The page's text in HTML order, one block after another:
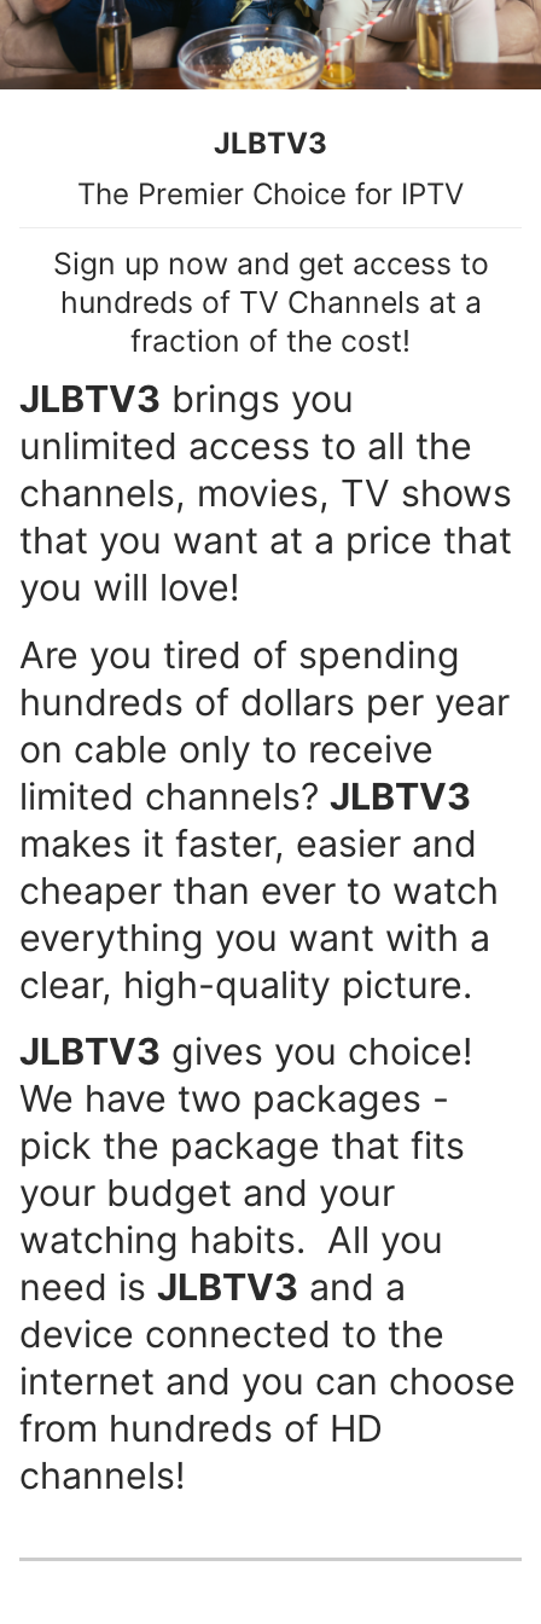
JLBTV3
The Premier Choice for IPTV
Sign up now and get access to
hundreds of TV Channels at a
fraction of the cost!
JLBTV3 brings you
unlimited access to all the
channels, movies, TV shows
that you want at a price that
you will love!
Are you tired of spending
hundreds of dollars per year
on cable only to receive
limited channels? JLBTV3
makes it faster, easier and
cheaper than ever to watch
everything you want with a
clear, high-quality picture.
JLBTV3 gives you choice!
We have two packages -
pick the package that fits
your budget and your
watching habits. All you
need is JLBTV3 and a
device connected to the
internet and you can choose
from hundreds of HD
channels!